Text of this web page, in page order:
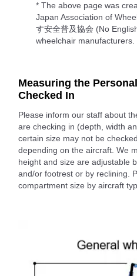
* The above page was
Japan Association of
す安全普及協会 (No
wheelchair manufacturers.
Measuring the
Checked In
Please inform our staff about
are checking in (depth, width
certain size may not be
depending on the aircraft. We
height and size are adjustable
and/or footrest or by reclining.
compartment size by aircraft